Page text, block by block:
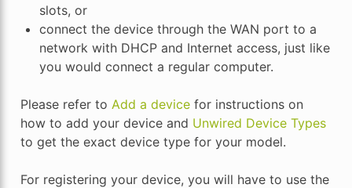
slots, or
connect the device through the WAN port to a
network with DHCP and Internet access, just like
you would connect a regular computer.
Please refer to Add a devicefor instructions on
how to add your device and Unwired Device Types
to get the exact device type for your model.
For registering your device, you will have to use the